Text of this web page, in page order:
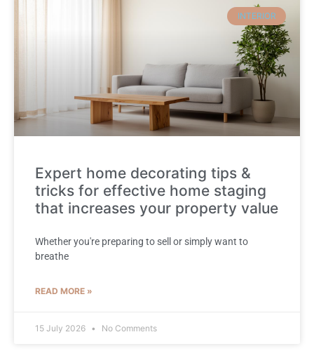
INTERIOR
Expert home decorating tips &
tricks for effective home staging
that increases your property value
Whether you're preparing to sell or simply want to
breathe
READ MORE »
15 July 2026 No Comments